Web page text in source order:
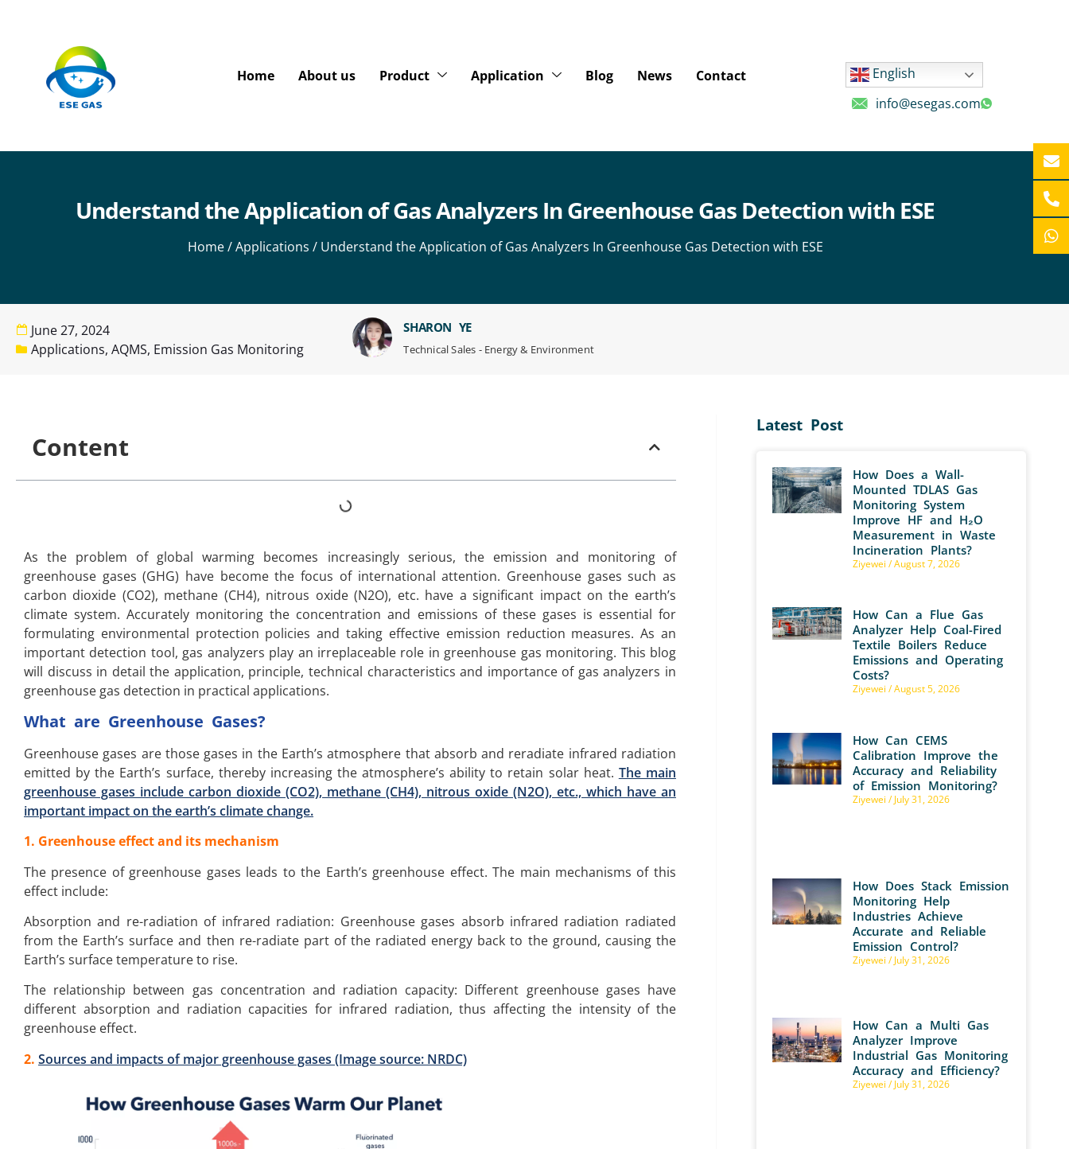
Home About us Product Application Blog News Contact
English
info@esegas.com
Understand the Application of Gas Analyzers In Greenhouse Gas Detection with ESE
Home/Applications / Understand the Application of Gas Analyzers In Greenhouse Gas Detection with ESE
June 27, 2024
Applications, AQMS, Emission Gas Monitoring
SHARON YE
Technical Sales - Energy & Environment
Content
As the problem of global warming becomes increasingly serious, the emission and monitoring of
greenhouse gases (GHG) have become the focus of international attention. Greenhouse gases such as
carbon dioxide (CO2), methane (CH4), nitrous oxide (N2O), etc. have a significant impact on the earth’s
climate system. Accurately monitoring the concentration and emissions of these gases is essential for
formulating environmental protection policies and taking effective emission reduction measures. As an
important detection tool, gas analyzers play an irreplaceable role in greenhouse gas monitoring. This blog
will discuss in detail the application, principle, technical characteristics and importance of gas analyzers in
greenhouse gas detection in practical applications.
What are Greenhouse Gases?
Greenhouse gases are those gases in the Earth’s atmosphere that absorb and reradiate infrared radiation
emitted by the Earth’s surface, thereby increasing the atmosphere’s ability to retain solar heat. The main
greenhouse gases include carbon dioxide (CO2), methane (CH4), nitrous oxide (N2O), etc., which have an
important impact on the earth’s climate change.
1. Greenhouse effect and its mechanism
The presence of greenhouse gases leads to the Earth’s greenhouse effect. The main mechanisms of this
effect include:
Absorption and re-radiation of infrared radiation: Greenhouse gases absorb infrared radiation radiated
from the Earth’s surface and then re-radiate part of the radiated energy back to the ground, causing the
Earth’s surface temperature to rise.
The relationship between gas concentration and radiation capacity: Different greenhouse gases have
different absorption and radiation capacities for infrared radiation, thus affecting the intensity of the
greenhouse effect.
2. Sources and impacts of major greenhouse gases (Image source: NRDC)
Latest Post
How Does a Wall-
Mounted TDLAS Gas
Monitoring System
Improve HF and H₂O
Measurement in Waste
Incineration Plants?
Ziyewei August 7, 2026
How Can a Flue Gas
Analyzer Help Coal-Fired
Textile Boilers Reduce
Emissions and Operating
Costs?
Ziyewei August 5, 2026
How Can CEMS
Calibration Improve the
Accuracy and Reliability
of Emission Monitoring?
Ziyewei July 31, 2026
How Does Stack Emission
Monitoring Help
Industries Achieve
Accurate and Reliable
Emission Control?
Ziyewei July 31, 2026
How Can a Multi Gas
Analyzer Improve
Industrial Gas Monitoring
Accuracy and Efficiency?
Ziyewei July 31, 2026